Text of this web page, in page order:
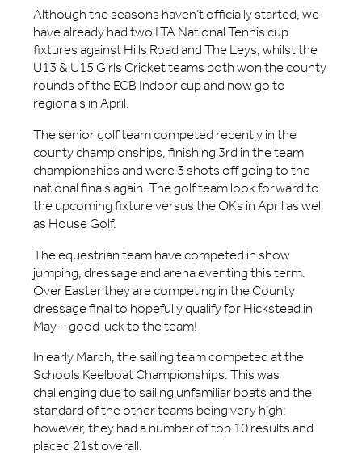
Although the seasons haven’t officially started, we
have already had two LTA National Tennis cup
fixtures against Hills Road and The Leys, whilst the
U13 & U15 Girls Cricket teams both won the county
rounds of the ECB Indoor cup and now go to
regionals in April.
The senior golf team competed recently in the
county championships, finishing 3rd in the team
championships and were 3 shots off going to the
national finals again. The golf team look forward to
the upcoming fixture versus the OKs in April as well
as House Golf.
The equestrian team have competed in show
jumping, dressage and arena eventing this term.
Over Easter they are competing in the County
dressage final to hopefully qualify for Hickstead in
May – good luck to the team!
In early March, the sailing team competed at the
Schools Keelboat Championships. This was
challenging due to sailing unfamiliar boats and the
standard of the other teams being very high;
however, they had a number of top 10 results and
placed 21st overall.